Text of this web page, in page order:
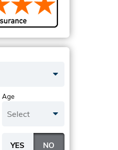
Age
Select